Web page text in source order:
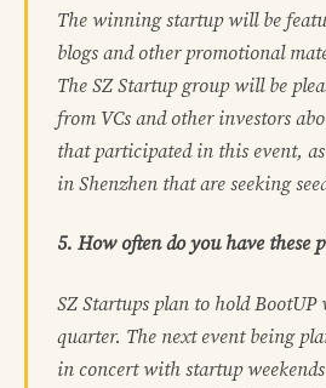
The winning startup will be
blogs and other promotional
The SZ Startup group will be
from VCs and other investors
that participated in this event,
in Shenzhen that are seeking
5. How often do you have these
SZ Startups plan to hold BootUP
quarter. The next event being
in concert with startup